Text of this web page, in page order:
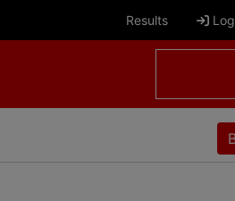
Results